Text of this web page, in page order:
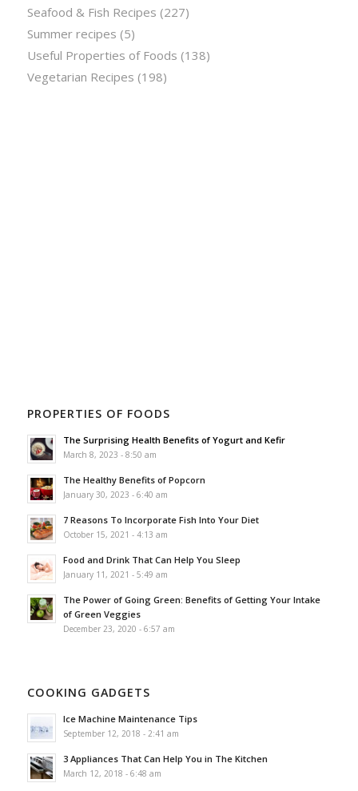
Seafood & Fish Recipes (227)
Summer recipes (5)
Useful Properties of Foods (138)
Vegetarian Recipes (198)
PROPERTIES OF FOODS
The Surprising Health Benefits of Yogurt and Kefir
March 8, 2023 - 8:50 am
The Healthy Benefits of Popcorn
January 30, 2023 - 6:40 am
7 Reasons To Incorporate Fish Into Your Diet
October 15, 2021 - 4:13 am
Food and Drink That Can Help You Sleep
January 11, 2021 - 5:49 am
The Power of Going Green: Benefits of Getting Your Intake
of Green Veggies
December 23, 2020 - 6:57 am
COOKING GADGETS
Ice Machine Maintenance Tips
September 12, 2018 - 2:41 am
3 Appliances That Can Help You in The Kitchen
March 12, 2018 - 6:48 am